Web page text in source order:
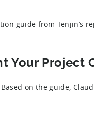
guide from Tenjin’s
Your Project
on the guide,